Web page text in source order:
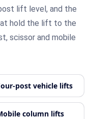
lift level, and the
hold the lift to the
scissor and mobile
post vehicle lifts
column lifts